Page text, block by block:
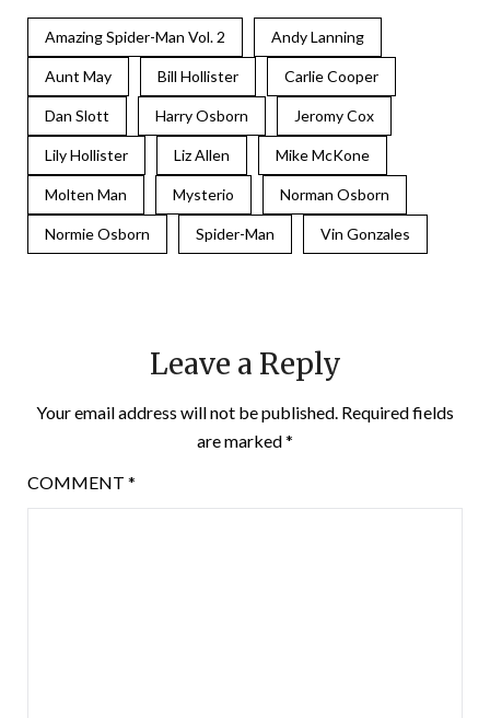
Amazing Spider-Man Vol. 2 Andy Lanning
Aunt May Bill Hollister Carlie Cooper
Dan Slott Harry Osborn Jeromy Cox
Lily Hollister Liz Allen Mike McKone
Molten Man Mysterio Norman Osborn
Normie Osborn Spider-Man Vin Gonzales
Leave a Reply
Your email address will not be published. Required fields
are marked*
COMMENT *